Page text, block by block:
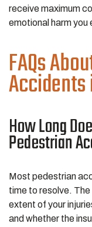
receive maximum
emotional harm you
FAQs
Accidents
How Long
Pedestrian
Most pedestrian
time to resolve.
extent of your
and whether the